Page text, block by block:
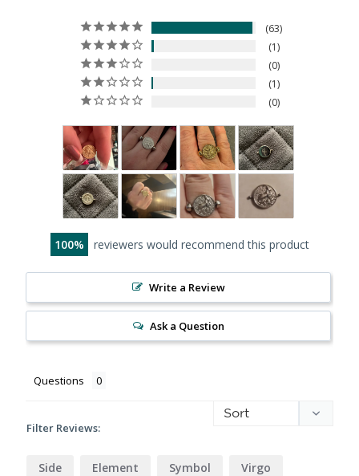
63
1
0
1
0
100 reviewers would recommend this product
Write a Review
Ask a Question
Questions
Filter Reviews:
Side Element Symbol Virgo